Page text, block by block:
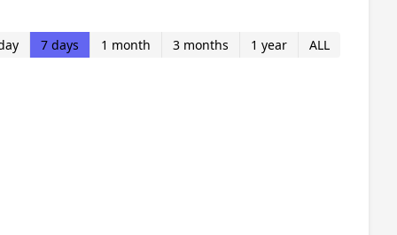
7 days 1 month 3 months 1 year ALL